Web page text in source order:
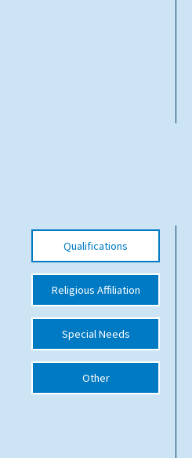
School Options
SEND By Condition
New Home
Qualifications
Religious Affiliation
Special Needs
Other